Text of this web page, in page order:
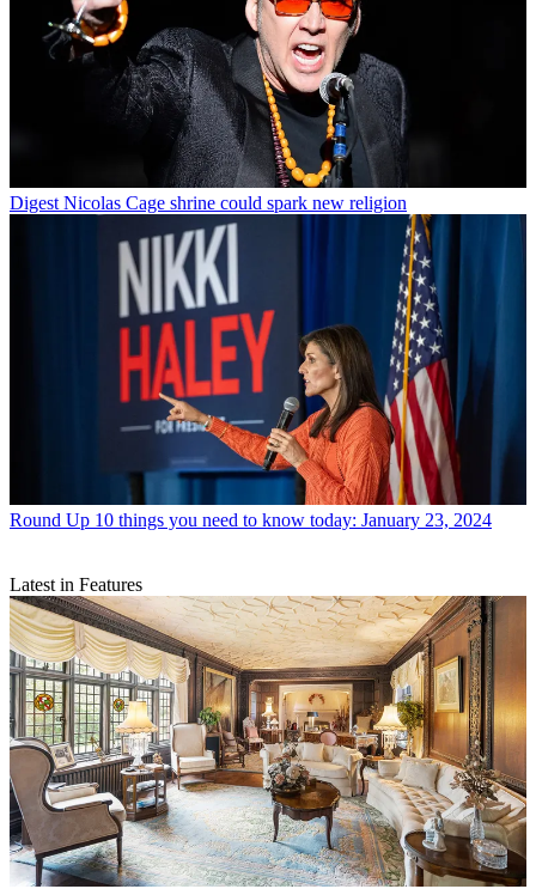
Digest Nicolas Cage shrine could spark new religion
Round Up 10 things you need to know today: January 23, 2024
Latest in Features